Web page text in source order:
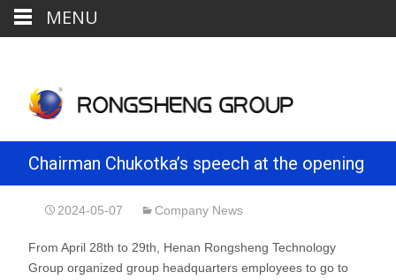
Chairman Chukotka’s speech at the opening
ceremony of the group’s Red Flag Canal
Spiritual Theme Education and Research
2024-05-07 Company News
From April 28th to 29th, Henan Rongsheng Technology
Group organized group headquarters employees to go to
MENU